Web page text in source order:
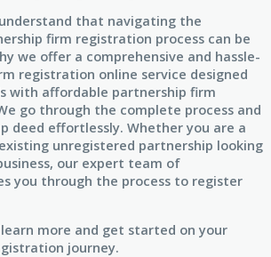
that navigating the
firm registration process can be
we offer a comprehensive and hassle-
registration online service designed
with affordable partnership firm
go through the complete process and
deed effortlessly. Whether you are a
unregistered partnership looking
our expert team of
you through the process to register
more and get started on your
journey.